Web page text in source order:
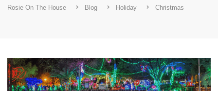
Rosie On The House Blog Holiday Christmas